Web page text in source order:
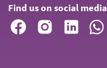
Find us on social media
Facebook Instagram LinkedIn